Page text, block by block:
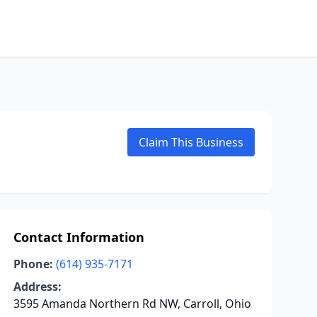
Claim This Business
Contact Information
Phone: (614) 935-7171
Address:
3595 Amanda Northern Rd NW, Carroll, Ohio